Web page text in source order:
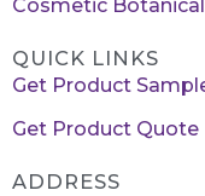
Cosmetic
QUICK LINKS
Get Product
Get Product Quote
ADDRESS